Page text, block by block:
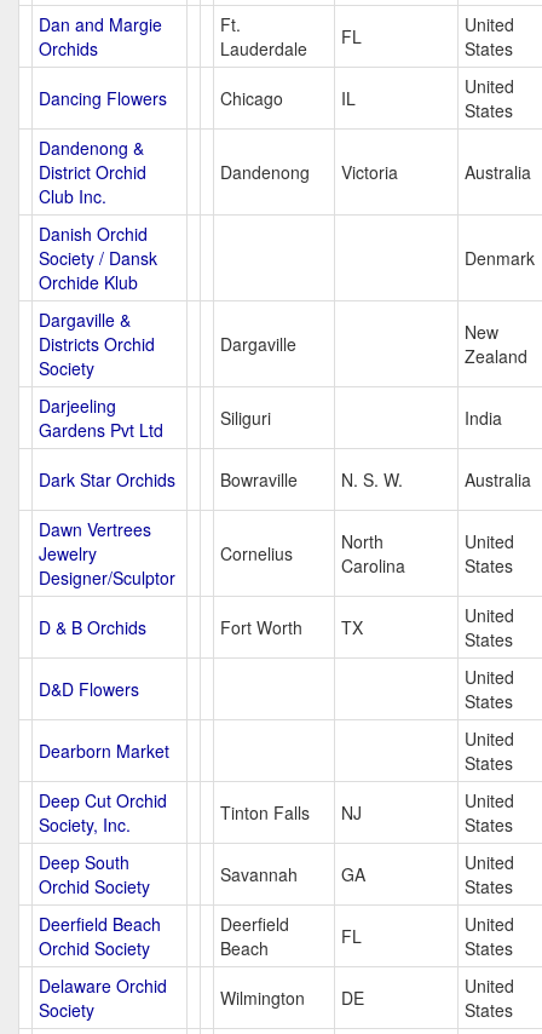
Dan and Margie
Orchids
Ft.
Lauderdale
FL
United
States
Dancing Flowers Chicago IL
United
States
Dandenong &
District Orchid
Club Inc.
Dandenong Victoria Australia
Danish Orchid
Society / Dansk
Orchide Klub
Denmark
Dargaville &
Districts Orchid
Society
Dargaville
New
Zealand
Darjeeling
Gardens Pvt Ltd
Siliguri India
Dark Star Orchids Bowraville N. S. W. Australia
Dawn Vertrees
Jewelry
Designer/Sculptor
Cornelius
North
Carolina
United
States
D & B Orchids Fort Worth TX
United
States
D&D Flowers
United
States
Dearborn Market
United
States
Deep Cut Orchid
Society, Inc.
Tinton Falls NJ
United
States
Deep South
Orchid Society
Savannah GA
United
States
Deerfield Beach
Orchid Society
Deerfield
Beach
FL
United
States
Delaware Orchid
Society
Wilmington DE
United
States